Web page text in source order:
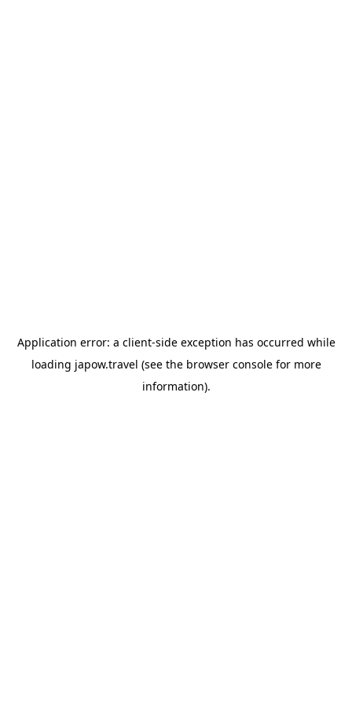
Application error: a client-side exception has occurred while
loading japow.travel (see the browser consolefor more
information).